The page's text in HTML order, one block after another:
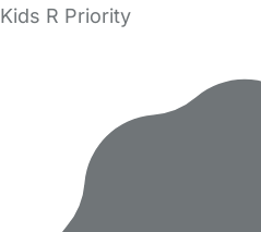
Kids R Priority